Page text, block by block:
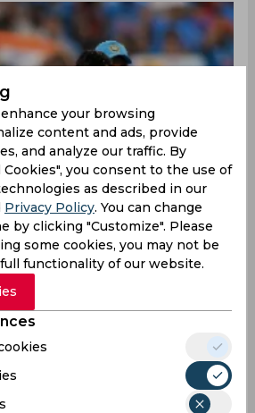
your browsing
content and ads, provide
and analyze our traffic. By
you consent to the use of
as described in our
Privacy Policy. You can change
by clicking "Customize". Please
some cookies, you may not be
functionality of our website.